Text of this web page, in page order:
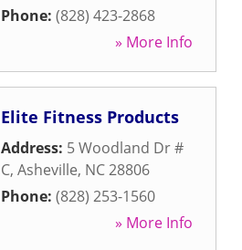
Phone: (828) 423-2868
» More Info
Elite Fitness Products
Address: 5 Woodland Dr #
C, Asheville, NC28806
Phone: (828) 253-1560
» More Info